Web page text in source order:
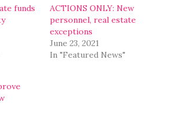
funds
ACTIONS ONLY: New
personnel, real estate
exceptions
June 23, 2021
In "Featured News"